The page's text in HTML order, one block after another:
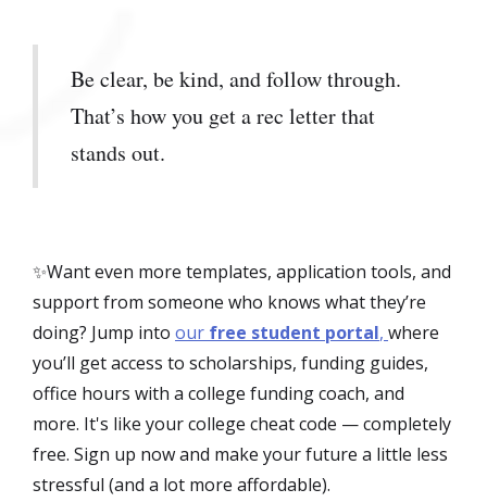
Be clear, be kind, and follow through.
That’s how you get a rec letter that
stands out.
✨Want even more templates, application tools, and
support from someone who knows what they’re
doing? Jump into our free student portal, where
you’ll get access to scholarships, funding guides,
office hours with a college funding coach, and
more. It's like your college cheat code — completely
free. Sign up now and make your future a little less
stressful (and a lot more affordable).